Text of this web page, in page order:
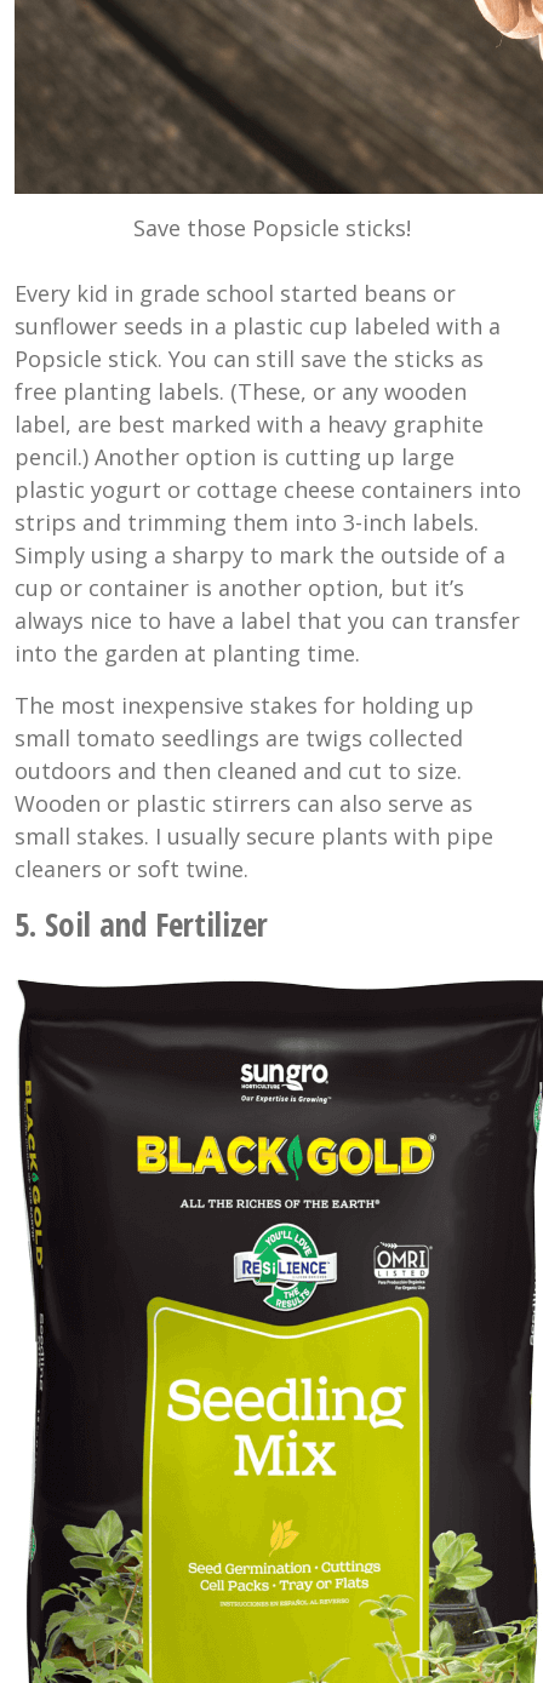
Save those Popsicle sticks!
Every kid in grade school started beans or
sunflower seeds in a plastic cup labeled with a
Popsicle stick. You can still save the sticks as
free planting labels. (These, or any wooden
label, are best marked with a heavy graphite
pencil.) Another option is cutting up large
plastic yogurt or cottage cheese containers into
strips and trimming them into 3-inch labels.
Simply using a sharpy to mark the outside of a
cup or container is another option, but it’s
always nice to have a label that you can transfer
into the garden at planting time.
The most inexpensive stakes for holding up
small tomato seedlings are twigs collected
outdoors and then cleaned and cut to size.
Wooden or plastic stirrers can also serve as
small stakes. I usually secure plants with pipe
cleaners or soft twine.
5. Soil and Fertilizer